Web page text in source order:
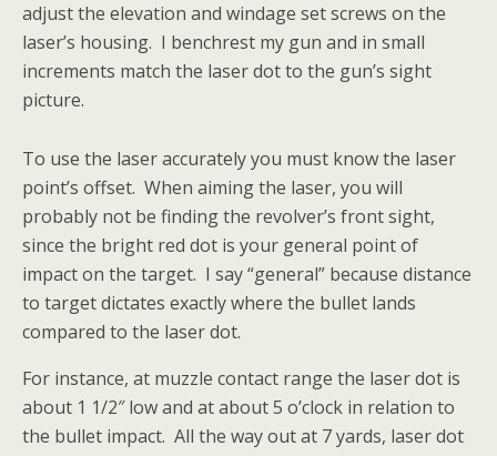
adjust the elevation and windage set screws on the
laser’s housing. I benchrest my gun and in small
increments match the laser dot to the gun’s sight
picture.
To use the laser accurately you must know the laser
point’s offset. When aiming the laser, you will
probably not be finding the revolver’s front sight,
since the bright red dot is your general point of
impact on the target. I say “general” because distance
to target dictates exactly where the bullet lands
compared to the laser dot.
For instance, at muzzle contact range the laser dot is
about 1 1/2″ low and at about 5 o’clock in relation to
the bullet impact. All the way out at 7 yards, laser dot